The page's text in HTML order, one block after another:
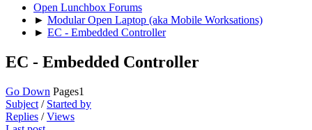
Open Lunchbox Forums
► Modular Open Laptop (aka Mobile Worksations)
► EC - Embedded Controller
EC - Embedded Controller
Go Down Pages1
Subject / Started by
Replies /Views